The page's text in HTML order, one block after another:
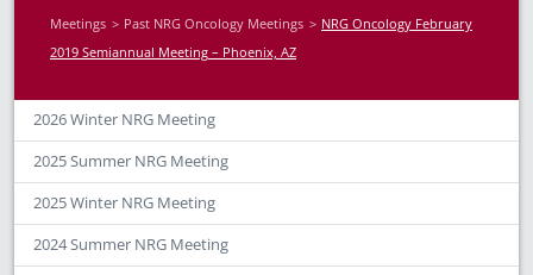
Meetings Past NRG Oncology Meetings
NRG Oncology February
2019 Semiannual Meeting – Phoenix, AZ
2026 Winter NRG Meeting
2025 Summer NRG Meeting
2025 Winter NRG Meeting
2024 Summer NRG Meeting